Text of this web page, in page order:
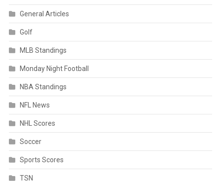
General Articles
Golf
MLB Standings
Monday Night Football
NBA Standings
NFL News
NHL Scores
Soccer
Sports Scores
TSN